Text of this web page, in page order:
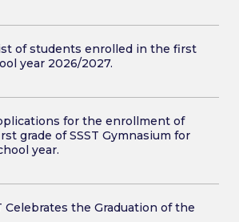
of students enrolled in the first
year 2026/2027.
for the enrollment of
grade of SSST Gymnasium for
year.
Celebrates the Graduation of the